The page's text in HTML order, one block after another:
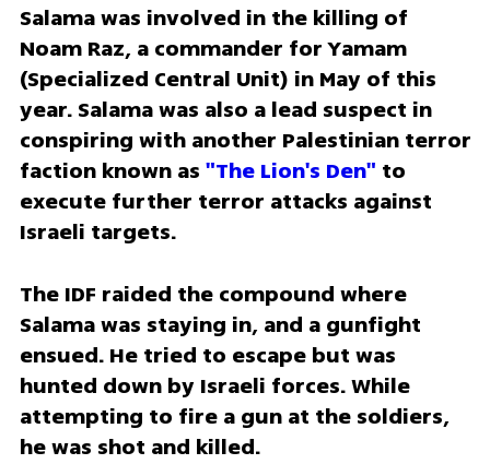
Salama was involved in the killing of
Noam Raz, a commander for Yamam
(Specialized Central Unit) in May of this
year. Salama was also a lead suspect in
conspiring with another Palestinian terror
faction known as "The Lion's Den" to
execute further terror attacks against
Israeli targets.
The IDF raided the compound where
Salama was staying in, and a gunfight
ensued. He tried to escape but was
hunted down by Israeli forces. While
attempting to fire a gun at the soldiers,
he was shot and killed.